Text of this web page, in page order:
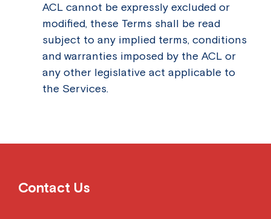
ACL cannot be expressly excluded or
modified, these Terms shall be read
subject to any implied terms, conditions
and warranties imposed by the ACL or
any other legislative act applicable to
the Services.
Contact Us